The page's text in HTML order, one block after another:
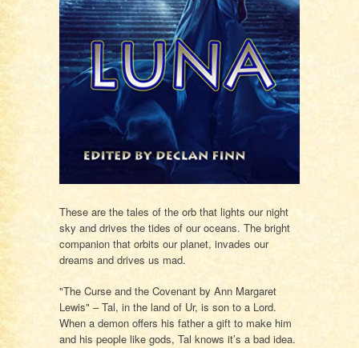
These are the tales of the orb that lights our night
sky and drives the tides of our oceans. The bright
companion that orbits our planet, invades our
dreams and drives us mad.
"The Curse and the Covenant by Ann Margaret
Lewis" – Tal, in the land of Ur, is son to a Lord.
When a demon offers his father a gift to make him
and his people like gods, Tal knows it’s a bad idea.